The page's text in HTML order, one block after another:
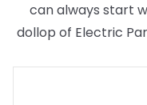
can always start
dollop of Electric